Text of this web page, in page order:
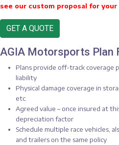
see our custom proposal for your
GET A QUOTE
AGIA Motorsports Plan
Plans provide off-track coverage
liability
Physical damage coverage in
etc.
Agreed value – once insured at
depreciation factor
Schedule multiple race vehicles,
and trailers on the same policy